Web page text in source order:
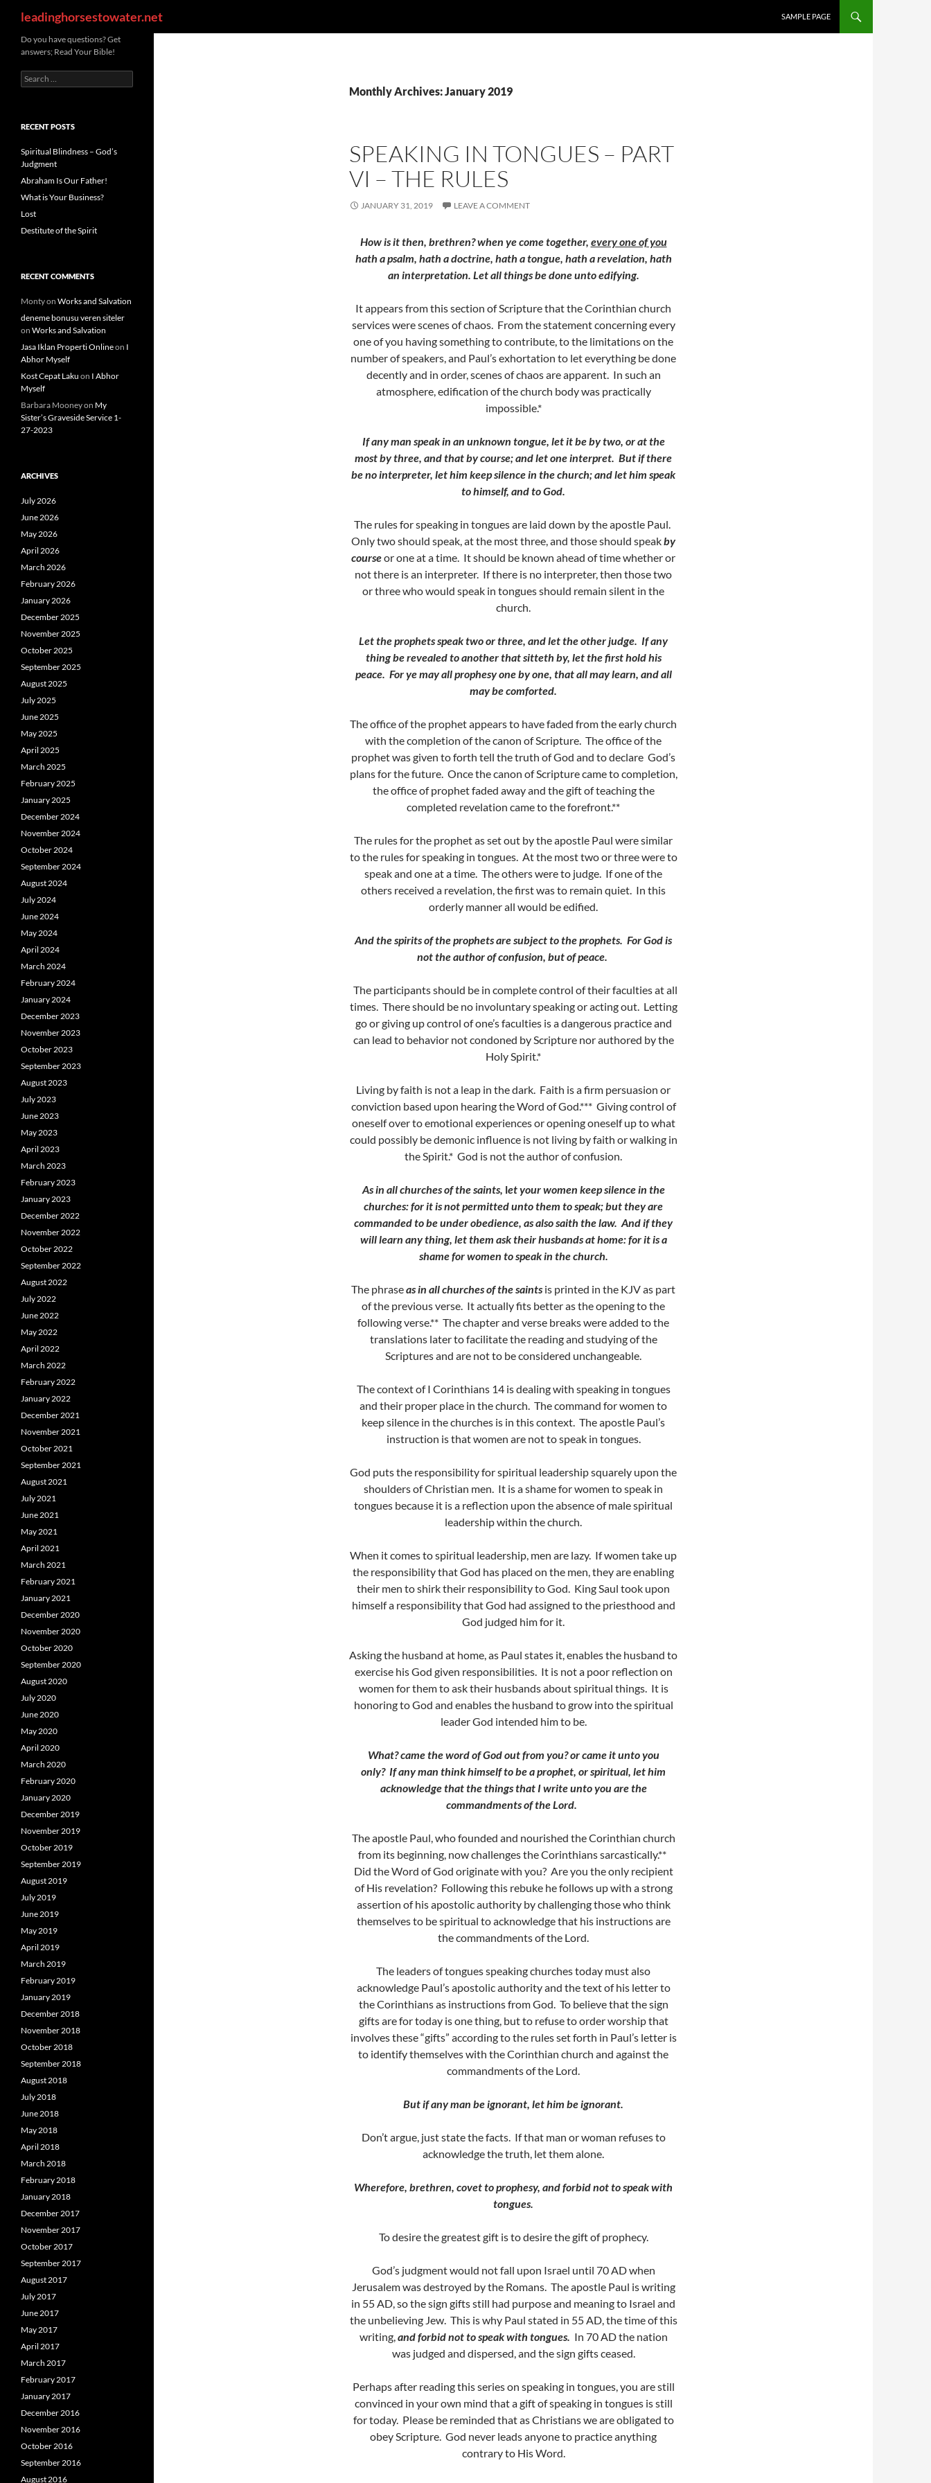
content
leadinghorsestowater.net SAMPLE PAGE
Monthly Archives: January 2019
SPEAKING IN TONGUES – PART
VI – THE RULES
JANUARY 31, 2019 LEAVE A COMMENT
How is it then, brethren? when ye come together, every one of you
hath a psalm, hath a doctrine, hath a tongue, hath a revelation, hath
an interpretation. Let all things be done unto edifying.
It appears from this section of Scripture that the Corinthian church
services were scenes of chaos. From the statement concerning every
one of you having something to contribute, to the limitations on the
number of speakers, and Paul’s exhortation to let everything be done
decently and in order, scenes of chaos are apparent. In such an
atmosphere, edification of the church body was practically
impossible.*
If any man speak in an unknown tongue, let it be by two, or at the
most by three, and that by course; and let one interpret. But if there
be no interpreter, let him keep silence in the church; and let him speak
to himself, and to God.
The rules for speaking in tongues are laid down by the apostle Paul.
Only two should speak, at the most three, and those should speakby
courseor one at a time. It should be known ahead of time whether or
not there is an interpreter. If there is no interpreter, then those two
or three who would speak in tongues should remain silent in the
church.
Let the prophets speak two or three, and let the other judge. If any
thing be revealed to another that sitteth by, let the first hold his
peace. For ye may all prophesy one by one, that all may learn, and all
may be comforted.
The office of the prophet appears to have faded from the early church
with the completion of the canon of Scripture. The office of the
prophet was given to forth tell the truth of God and to declare God’s
plans for the future. Once the canon of Scripture came to completion,
the office of prophet faded away and the gift of teaching the
completed revelation came to the forefront.**
The rules for the prophet as set out by the apostle Paul were similar
to the rules for speaking in tongues. At the most two or three were to
speak and one at a time. The others were to judge. If one of the
others received a revelation, the first was to remain quiet. In this
orderly manner all would be edified.
And the spirits of the prophets are subject to the prophets. For God is
not the author of confusion, but of peace.
The participants should be in complete control of their faculties at all
times. There should be no involuntary speaking or acting out. Letting
go or giving up control of one’s faculties is a dangerous practice and
can lead to behavior not condoned by Scripture nor authored by the
Holy Spirit.*
Living by faith is not a leap in the dark. Faith is a firm persuasion or
conviction based upon hearing the Word of God.*** Giving control of
oneself over to emotional experiences or opening oneself up to what
could possibly be demonic influence is not living by faith or walking in
the Spirit.* God is not the author of confusion.
As in all churches of the saints, let your women keep silence in the
churches: for it is not permitted unto them to speak; but they are
commanded to be under obedience, as also saith the law. And if they
will learn any thing, let them ask their husbands at home: for it is a
shame for women to speak in the church.
The phraseas in all churches of the saints is printed in the KJV as part
of the previous verse. It actually fits better as the opening to the
following verse.** The chapter and verse breaks were added to the
translations later to facilitate the reading and studying of the
Scriptures and are not to be considered unchangeable.
The context of I Corinthians 14 is dealing with speaking in tongues
and their proper place in the church. The command for women to
keep silence in the churches is in this context. The apostle Paul’s
instruction is that women are not to speak in tongues.
God puts the responsibility for spiritual leadership squarely upon the
shoulders of Christian men. It is a shame for women to speak in
tongues because it is a reflection upon the absence of male spiritual
leadership within the church.
When it comes to spiritual leadership, men are lazy. If women take up
the responsibility that God has placed on the men, they are enabling
their men to shirk their responsibility to God. King Saul took upon
himself a responsibility that God had assigned to the priesthood and
God judged him for it.
Asking the husband at home, as Paul states it, enables the husband to
exercise his God given responsibilities. It is not a poor reflection on
women for them to ask their husbands about spiritual things. It is
honoring to God and enables the husband to grow into the spiritual
leader God intended him to be.
What? came the word of God out from you? or came it unto you
only? If any man think himself to be a prophet, or spiritual, let him
acknowledge that the things that I write unto you are the
commandments of the Lord.
The apostle Paul, who founded and nourished the Corinthian church
from its beginning, now challenges the Corinthians sarcastically.**
Did the Word of God originate with you? Are you the only recipient
of His revelation? Following this rebuke he follows up with a strong
assertion of his apostolic authority by challenging those who think
themselves to be spiritual to acknowledge that his instructions are
the commandments of the Lord.
The leaders of tongues speaking churches today must also
acknowledge Paul’s apostolic authority and the text of his letter to
the Corinthians as instructions from God. To believe that the sign
gifts are for today is one thing, but to refuse to order worship that
involves these “gifts” according to the rules set forth in Paul’s letter is
to identify themselves with the Corinthian church and against the
commandments of the Lord.
But if any man be ignorant, let him be ignorant.
Don’t argue, just state the facts. If that man or woman refuses to
acknowledge the truth, let them alone.
Wherefore, brethren, covet to prophesy, and forbid not to speak with
tongues.
To desire the greatest gift is to desire the gift of prophecy.
God’s judgment would not fall upon Israel until 70 AD when
Jerusalem was destroyed by the Romans. The apostle Paul is writing
in 55 AD, so the sign gifts still had purpose and meaning to Israel and
the unbelieving Jew. This is why Paul stated in 55 AD, the time of this
writing,and forbid not to speak with tongues. In 70 AD the nation
was judged and dispersed, and the sign gifts ceased.
Perhaps after reading this series on speaking in tongues, you are still
convinced in your own mind that a gift of speaking in tongues is still
for today. Please be reminded that as Christians we are obligated to
obey Scripture. God never leads anyone to practice anything
contrary to His Word.
Do you have questions? Get
answers; Read Your Bible!
Search
for:
RECENT POSTS
Spiritual Blindness – God’s
Judgment
Abraham Is Our Father!
What is Your Business?
Lost
Destitute of the Spirit
RECENT COMMENTS
Montyon Works and Salvation
deneme bonusu veren siteler
on Works and Salvation
Jasa Iklan Properti Onlineon I
Abhor Myself
Kost Cepat Laku on I Abhor
Myself
Barbara Mooneyon My
Sister’s Graveside Service 1-
27-2023
ARCHIVES
July 2026
June 2026
May 2026
April 2026
March 2026
February 2026
January 2026
December 2025
November 2025
October 2025
September 2025
August 2025
July 2025
June 2025
May 2025
April 2025
March 2025
February 2025
January 2025
December 2024
November 2024
October 2024
September 2024
August 2024
July 2024
June 2024
May 2024
April 2024
March 2024
February 2024
January 2024
December 2023
November 2023
October 2023
September 2023
August 2023
July 2023
June 2023
May 2023
April 2023
March 2023
February 2023
January 2023
December 2022
November 2022
October 2022
September 2022
August 2022
July 2022
June 2022
May 2022
April 2022
March 2022
February 2022
January 2022
December 2021
November 2021
October 2021
September 2021
August 2021
July 2021
June 2021
May 2021
April 2021
March 2021
February 2021
January 2021
December 2020
November 2020
October 2020
September 2020
August 2020
July 2020
June 2020
May 2020
April 2020
March 2020
February 2020
January 2020
December 2019
November 2019
October 2019
September 2019
August 2019
July 2019
June 2019
May 2019
April 2019
March 2019
February 2019
January 2019
December 2018
November 2018
October 2018
September 2018
August 2018
July 2018
June 2018
May 2018
April 2018
March 2018
February 2018
January 2018
December 2017
November 2017
October 2017
September 2017
August 2017
July 2017
June 2017
May 2017
April 2017
March 2017
February 2017
January 2017
December 2016
November 2016
October 2016
September 2016
August 2016